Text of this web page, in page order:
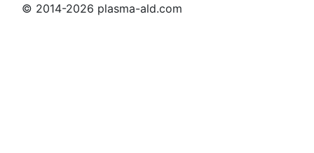
© 2014-2026 plasma-ald.com